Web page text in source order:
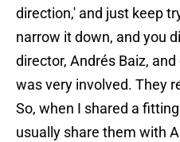
direction,' and just keep
narrow it down, and you
director, Andrés Baiz,
was very involved. They
So, when I shared a
usually share them with